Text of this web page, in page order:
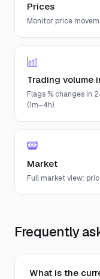
Prices
Monitor price
Trading volume
Flags % changes in
(1m–4h).
Market
Full market view:
Frequently
What is the